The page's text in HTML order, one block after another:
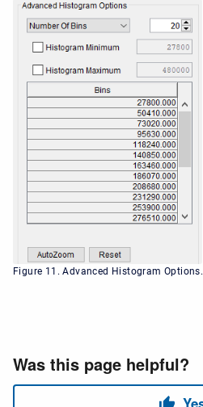
Figure 11. Advanced Histogram Options.